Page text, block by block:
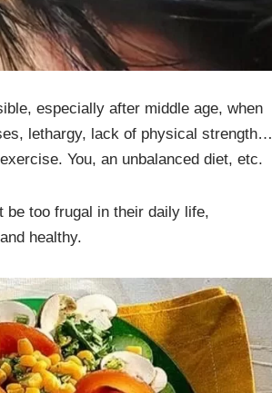
especially after middle age, when
lethargy, lack of physical strength…
You, an unbalanced diet, etc.
be too frugal in their daily life,
healthy.